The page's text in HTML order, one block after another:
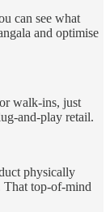
can see what
and optimise
walk-ins, just
and-play retail.
physically
That top-of-mind